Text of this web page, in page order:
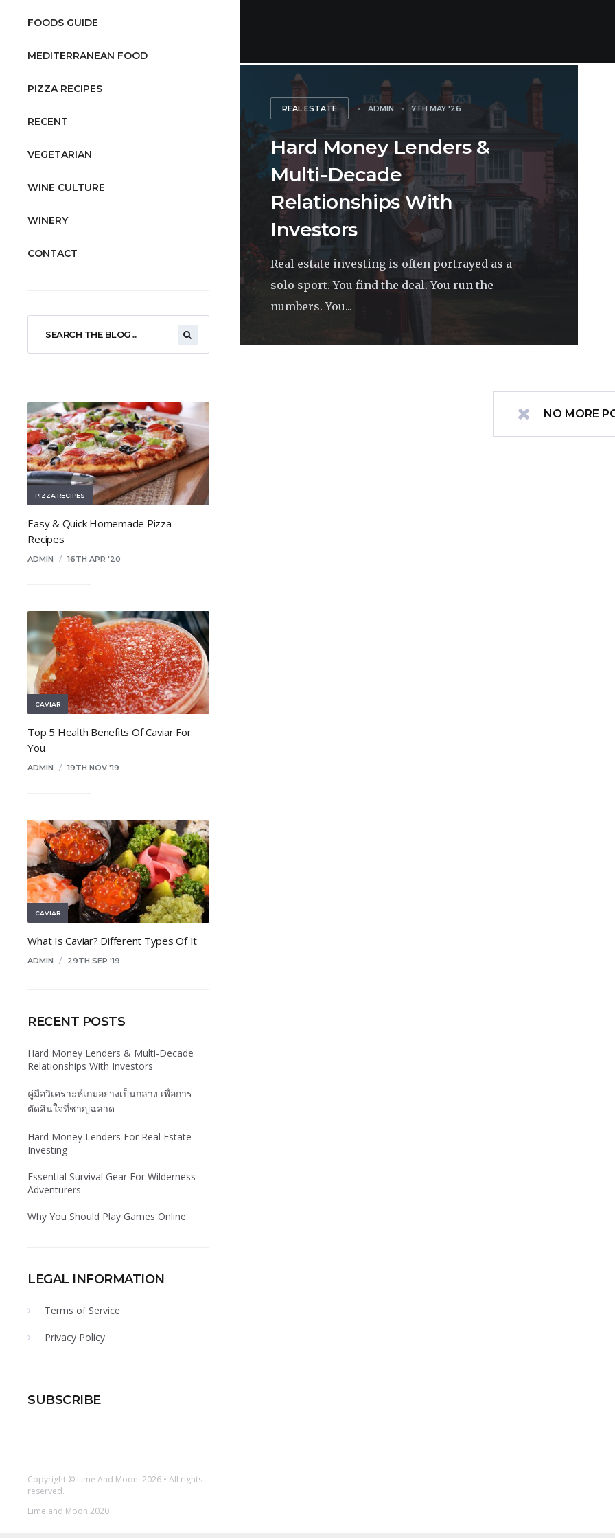
FOODS GUIDE
MEDITERRANEAN FOOD
PIZZA RECIPES
RECENT
VEGETARIAN
WINE CULTURE
WINERY
CONTACT
PIZZA RECIPES
Easy & Quick Homemade Pizza
Recipes
ADMIN / 16TH APR '20
CAVIAR
Top 5 Health Benefits Of Caviar For
You
ADMIN / 19TH NOV '19
CAVIAR
What Is Caviar? Different Types Of It
ADMIN / 29TH SEP '19
RECENT POSTS
Hard Money Lenders & Multi-Decade
Relationships With Investors
คู่มือวิเคราะห์เกมอย่างเป็นกลาง เพื่อการ
ตัดสินใจที่ชาญฉลาด
Hard Money Lenders For Real Estate
Investing
Essential Survival Gear For Wilderness
Adventurers
Why You Should Play Games Online
LEGAL INFORMATION
Terms of Service
Privacy Policy
SUBSCRIBE
Copyright © Lime And Moon. 2026 • All rights
reserved.
Lime and Moon 2020
REAL ESTATE ADMIN 7TH MAY '26
Hard Money Lenders &
Multi-Decade
Relationships With
Investors
Real estate investing is often portrayed as a
solo sport. You find the deal. You run the
numbers. You...
NO MORE